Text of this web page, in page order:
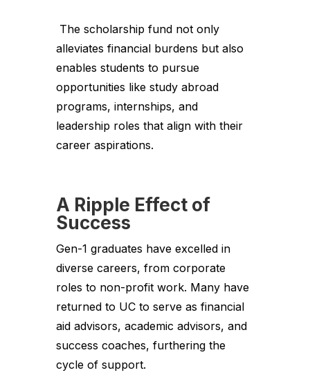
The scholarship fund not only
alleviates financial burdens but also
enables students to pursue
opportunities like study abroad
programs, internships, and
leadership roles that align with their
career aspirations.
A Ripple Effect of
Success
Gen-1 graduates have excelled in
diverse careers, from corporate
roles to non-profit work. Many have
returned to UC to serve as financial
aid advisors, academic advisors, and
success coaches, furthering the
cycle of support.